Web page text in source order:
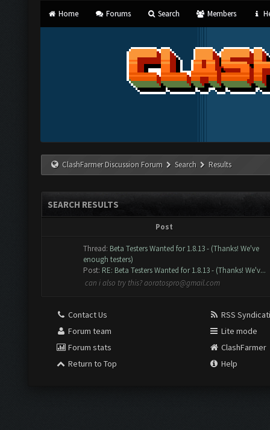
Home Forums Search Members
ClashFarmer Discussion Forum Search Results
SEARCH RESULTS
Post
Thread: Beta Testers Wanted for 1.8.13 - (Thanks! We've
enough testers)
Post: RE: Beta Testers Wanted for 1.8.13 - (Thanks! We'v...
can i also try this?aoratospro@gmail.com
Contact Us
Forum team
Forum stats
Return to Top
RSS
Lite mode
ClashFarmer
Help